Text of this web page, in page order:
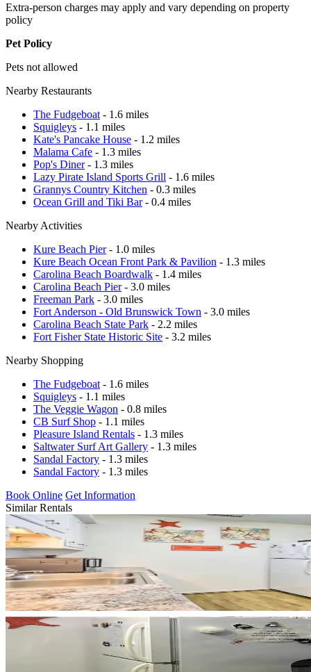
Extra-person charges may apply and vary depending on property
policy
Pet Policy
Pets not allowed
Nearby Restaurants
The Fudgeboat - 1.6 miles
Squigleys - 1.1 miles
Kate's Pancake House - 1.2 miles
Malama Cafe - 1.3 miles
Pop's Diner- 1.3 miles
Lazy Pirate Island Sports Grill - 1.6 miles
Grannys Country Kitchen - 0.3 miles
Ocean Grill and Tiki Bar- 0.4 miles
Nearby Activities
Kure Beach Pier- 1.0 miles
Kure Beach Ocean Front Park & Pavilion - 1.3 miles
Carolina Beach Boardwalk - 1.4 miles
Carolina Beach Pier- 3.0 miles
Freeman Park - 3.0 miles
Fort Anderson - Old Brunswick Town - 3.0 miles
Carolina Beach State Park - 2.2 miles
Fort Fisher State Historic Site - 3.2 miles
Nearby Shopping
The Fudgeboat - 1.6 miles
Squigleys - 1.1 miles
The Veggie Wagon - 0.8 miles
CB Surf Shop - 1.1 miles
Pleasure Island Rentals - 1.3 miles
Saltwater Surf Art Gallery - 1.3 miles
Sandal Factory - 1.3 miles
Sandal Factory - 1.3 miles
Book Online Get Information
Similar Rentals